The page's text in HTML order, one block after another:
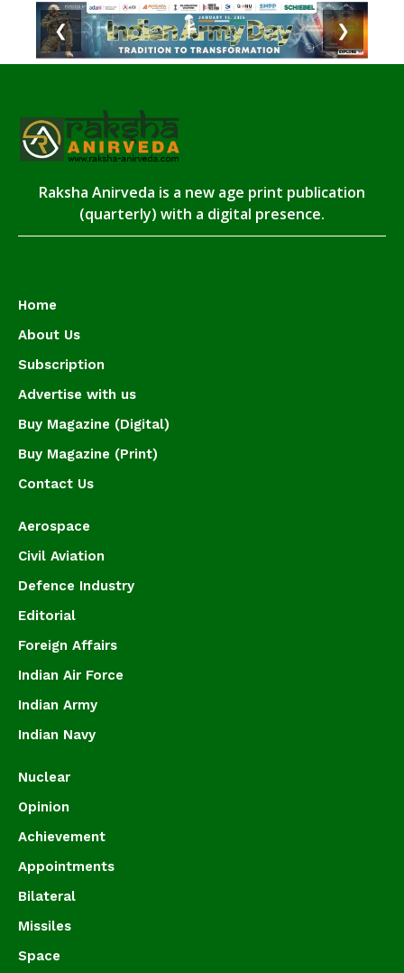
❮ ❯
Raksha Anirveda is a new age print publication
(quarterly) with a digital presence.
Home
About Us
Subscription
Advertise with us
Buy Magazine (Digital)
Buy Magazine (Print)
Contact Us
Aerospace
Civil Aviation
Defence Industry
Editorial
Foreign Affairs
Indian Air Force
Indian Army
Indian Navy
Nuclear
Opinion
Achievement
Appointments
Bilateral
Missiles
Space